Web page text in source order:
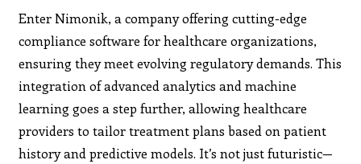
Enter Nimonik, a company offering cutting-edge
compliance software for healthcare organizations,
ensuring they meet evolving regulatory demands. This
integration of advanced analytics and machine
learning goes a step further, allowing healthcare
providers to tailor treatment plans based on patient
history and predictive models. It’s not just futuristic—